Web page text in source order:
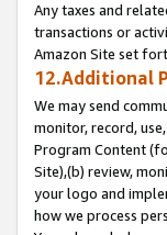
Any taxes and
transactions or
Amazon Site set
12.Additional
We may send
monitor, record,
Program Content
Site),(b) review,
your logo and
how we process